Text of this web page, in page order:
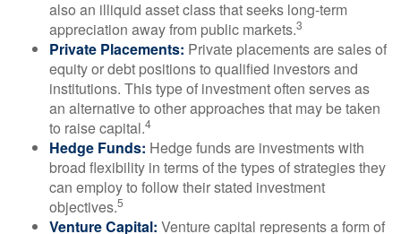
also an illiquid asset class that seeks long-term
appreciation away from public markets.3
Private Placements: Private placements are sales of
equity or debt positions to qualified investors and
institutions. This type of investment often serves as
an alternative to other approaches that may be taken
to raise capital.4
Hedge Funds: Hedge funds are investments with
broad flexibility in terms of the types of strategies they
can employ to follow their stated investment
objectives.5
Venture Capital: Venture capital represents a form of